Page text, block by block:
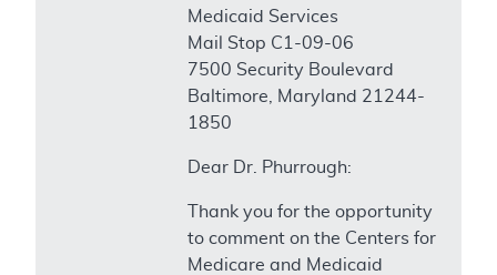
Medicaid Services
Mail Stop C1-09-06
7500 Security Boulevard
Baltimore, Maryland 21244-
1850
Dear Dr. Phurrough:
Thank you for the opportunity
to comment on the Centers for
Medicare and Medicaid